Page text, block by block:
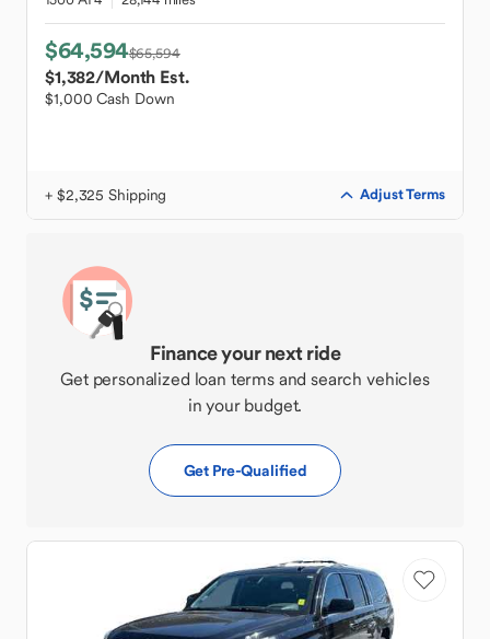
$64,594$65,594
$1,382/Month Est.
$1,000 Cash Down
+ $2,325 Shipping Adjust Terms
Finance your next ride
Get personalized loan terms and search vehicles
in your budget.
Get Pre-Qualified